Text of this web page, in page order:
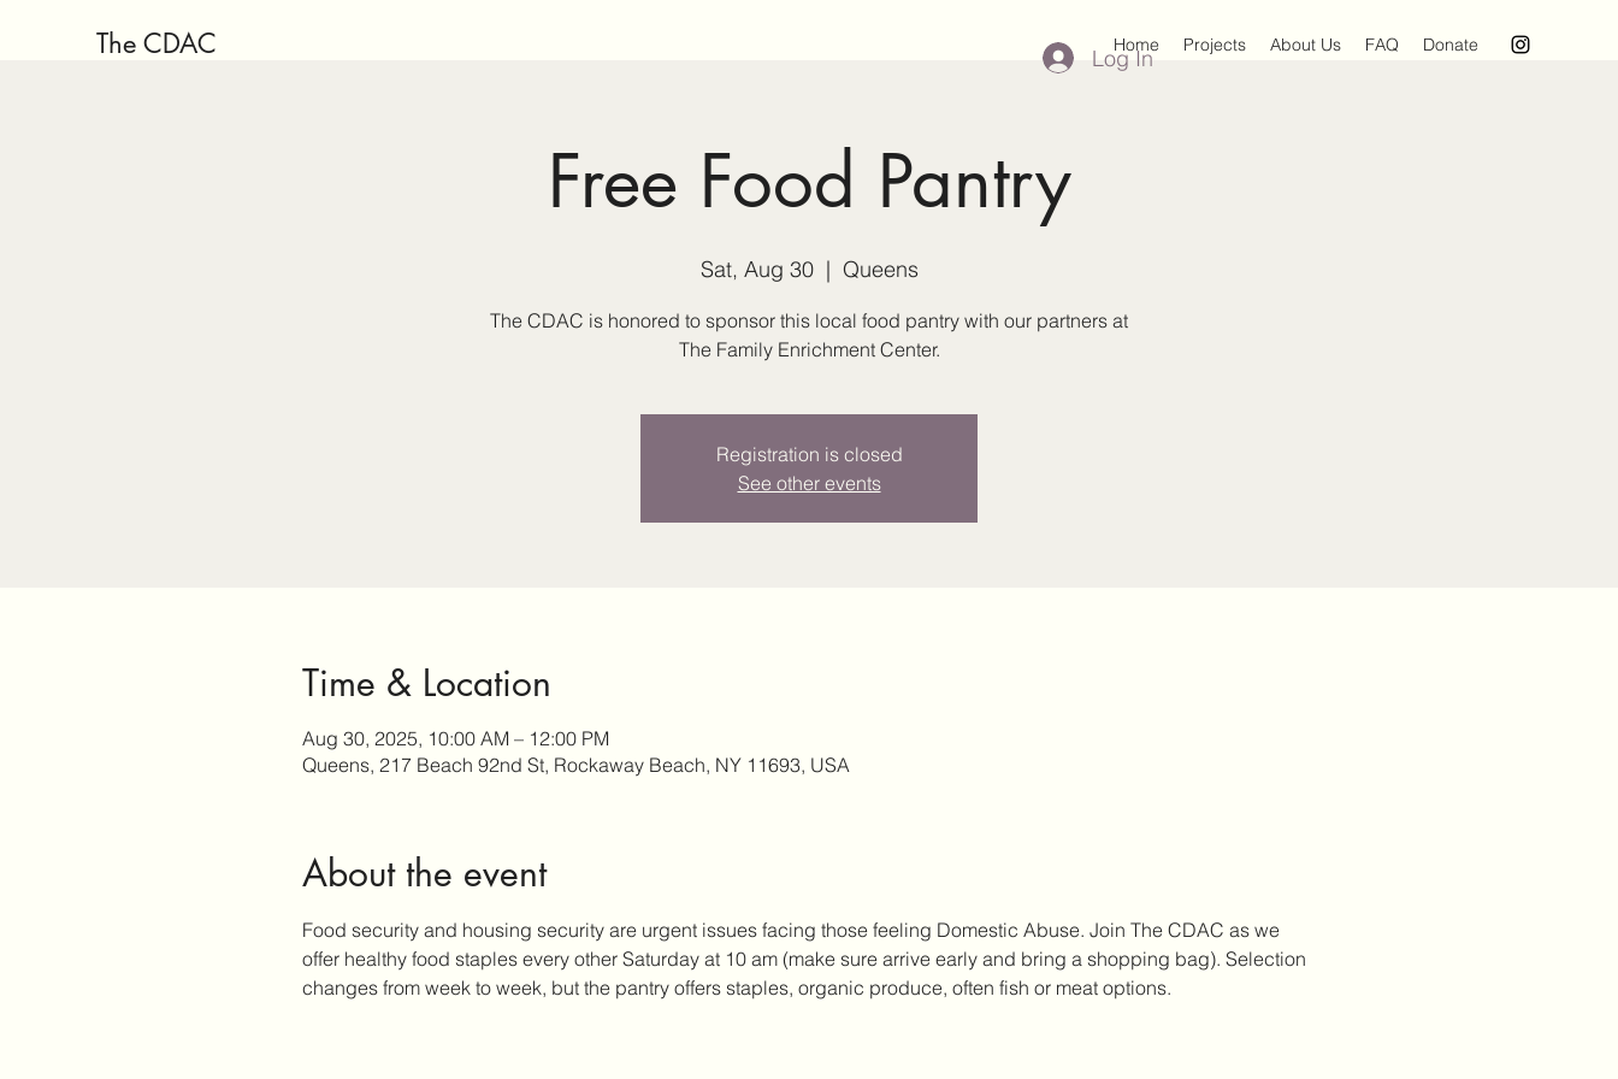
The CDAC Home Projects About Us FAQ Donate
Log In
Free Food Pantry
Sat, Aug 30
  |
Queens
The CDAC is honored to sponsor this local food pantry with our partners at
The Family Enrichment Center.
Registration is closed
See other events
Time & Location
Aug 30, 2025, 10:00 AM – 12:00 PM
Queens, 217 Beach 92nd St, Rockaway Beach, NY 11693, USA
About the event
Food security and housing security are urgent issues facing those feeling Domestic Abuse. Join The CDAC as we
offer healthy food staples every other Saturday at 10 am (make sure arrive early and bring a shopping bag). Selection
changes from week to week, but the pantry offers staples, organic produce, often fish or meat options.